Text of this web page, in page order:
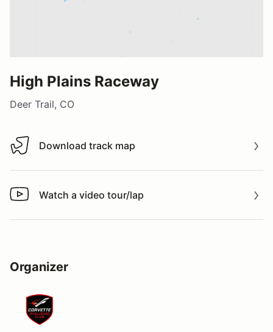
High Plains Raceway
Deer Trail, CO
Download track map
Download track map
Watch a video tour/lap
Watch a video tour/lap
Organizer